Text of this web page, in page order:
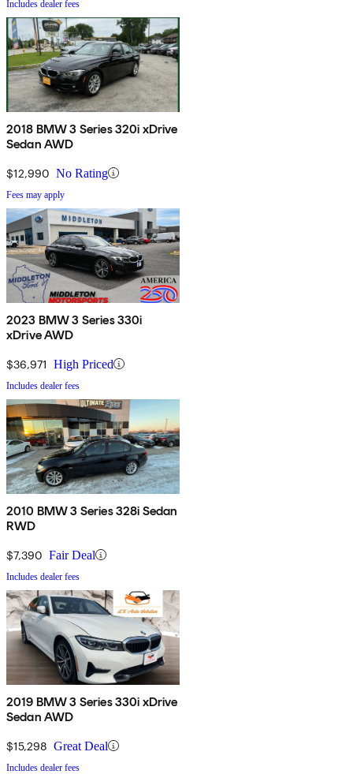
Includes dealer fees
2018 BMW 3 Series 320i xDrive
Sedan AWD
$12,990 No Rating
Fees may apply
2023 BMW 3 Series 330i
xDrive AWD
$36,971 High Priced
Includes dealer fees
2010 BMW 3 Series 328i Sedan
RWD
$7,390 Fair Deal
Includes dealer fees
2019 BMW 3 Series 330i xDrive
Sedan AWD
$15,298 Great Deal
Includes dealer fees